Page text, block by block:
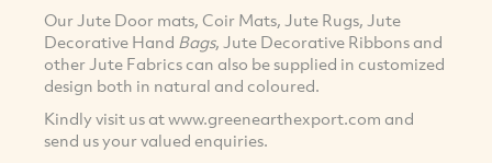
Our Jute Door mats, Coir Mats, Jute Rugs, Jute
Decorative Hand Bags, Jute Decorative Ribbons and
other Jute Fabrics can also be supplied in customized
design both in natural and coloured.
Kindly visit us at www.greenearthexport.com and
send us your valued enquiries.